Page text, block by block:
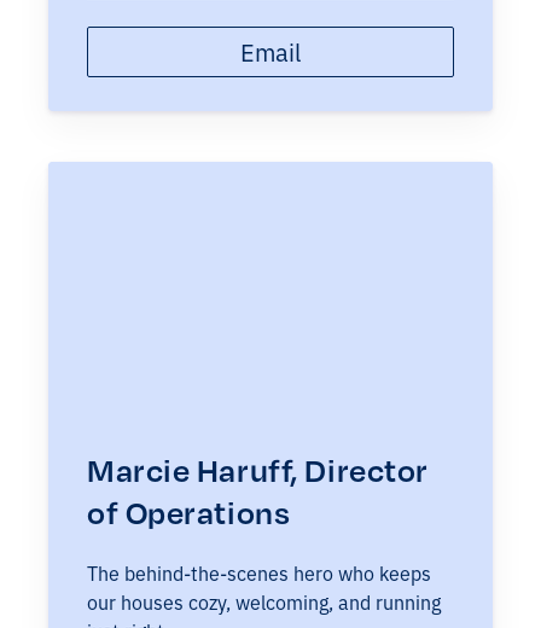
Email
Marcie Haruff, Director
of Operations
The behind-the-scenes hero who keeps
our houses cozy, welcoming, and running